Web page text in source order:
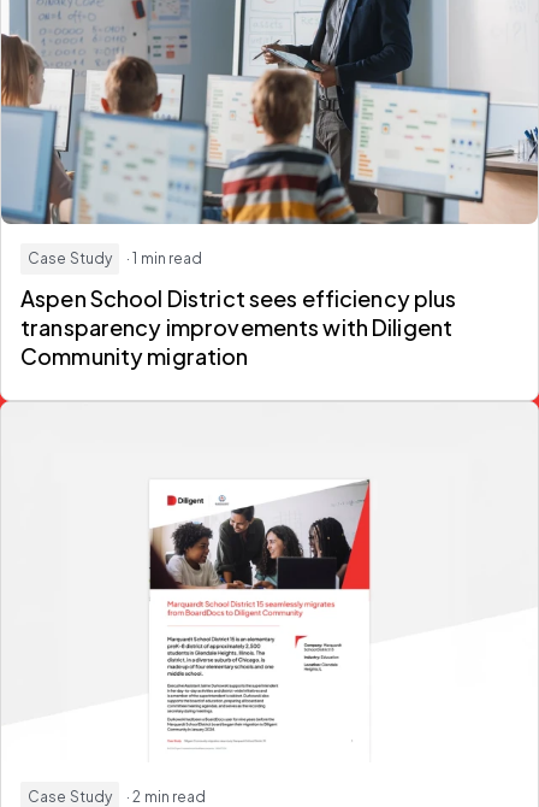
Case Study · 1 min read
Aspen School District sees efficiency plus
transparency improvements with Diligent
Community migration
Case Study · 2 min read